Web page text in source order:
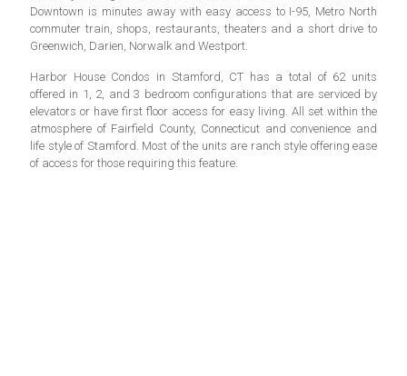
Downtown is minutes away with easy access to I-95, Metro North
commuter train, shops, restaurants, theaters and a short drive to
Greenwich, Darien, Norwalk and Westport.
Harbor House Condos in Stamford, CT has a total of 62 units
offered in 1, 2, and 3 bedroom configurations that are serviced by
elevators or have first floor access for easy living. All set within the
atmosphere of Fairfield County, Connecticut and convenience and
life style of Stamford. Most of the units are ranch style offering ease
of access for those requiring this feature.